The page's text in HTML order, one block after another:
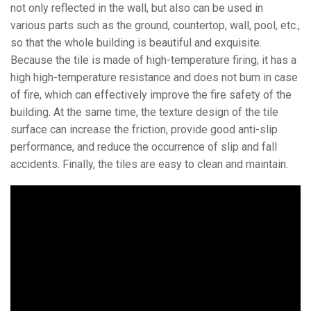
not only reflected in the wall, but also can be used in
various parts such as the ground, countertop, wall, pool, etc.,
so that the whole building is beautiful and exquisite.
Because the tile is made of high-temperature firing, it has a
high high-temperature resistance and does not burn in case
of fire, which can effectively improve the fire safety of the
building. At the same time, the texture design of the tile
surface can increase the friction, provide good anti-slip
performance, and reduce the occurrence of slip and fall
accidents. Finally, the tiles are easy to clean and maintain.